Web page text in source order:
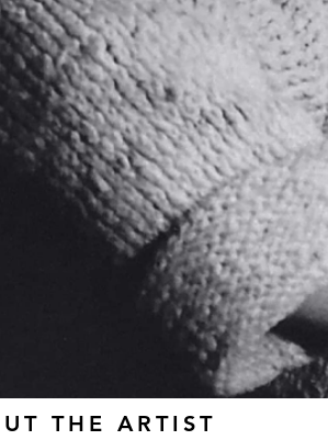
THE ARTIST